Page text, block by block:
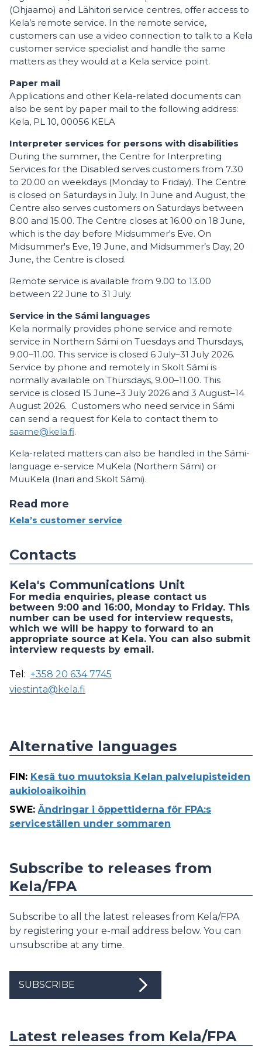
(Ohjaamo) and Lähitori service centres, offer access to
Kela’s remote service. In the remote service,
customers can use a video connection to talk to a Kela
customer service specialist and handle the same
matters as they would at a Kela service point.
Paper mail
Applications and other Kela-related documents can
also be sent by paper mail to the following address:
Kela, PL 10, 00056 KELA
Interpreter services for persons with disabilities
During the summer, the Centre for Interpreting
Services for the Disabled serves customers from 7.30
to 20.00 on weekdays (Monday to Friday). The Centre
is closed on Saturdays in July. In June and August, the
Centre also serves customers on Saturdays between
8.00 and 15.00. The Centre closes at 16.00 on 18 June,
which is the day before Midsummer's Eve. On
Midsummer's Eve, 19 June, and Midsummer’s Day, 20
June, the Centre is closed.
Remote service is available from 9.00 to 13.00
between 22 June to 31 July.
Service in the Sámi languages
Kela normally provides phone service and remote
service in Northern Sámi on Tuesdays and Thursdays,
9.00–11.00. This service is closed 6 July–31 July 2026.
Service by phone and remotely in Skolt Sámi is
normally available on Thursdays, 9.00–11.00. This
service is closed 15 June–3 July 2026 and 3 August–14
August 2026. Customers who need service in Sámi
can send a request for Kela to contact them to
saame@kela.fi.
Kela-related matters can also be handled in the Sámi-
language e-service MuKela (Northern Sámi) or
MuuKela (Inari and Skolt Sámi).
Read more
Kela’s customer service
Contacts
Kela's Communications Unit
For media enquiries, please contact us
between 9:00 and 16:00, Monday to Friday. This
number can be used for interview requests,
which we will be happy to forward to an
appropriate source at Kela. You can also submit
interview requests by email.
Tel: +358 20 634 7745
viestinta@kela.fi
Alternative languages
FIN: Kesä tuo muutoksia Kelan palvelupisteiden
aukioloaikoihin
SWE: Ändringar i öppettiderna för FPA:s
serviceställen under sommaren
Subscribe to releases from
Kela/FPA
Subscribe to all the latest releases from Kela/FPA
by registering your e-mail address below. You can
unsubscribe at any time.
SUBSCRIBE
Latest releases from Kela/FPA